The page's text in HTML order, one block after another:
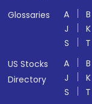
Glossaries
A B
J
K
S
T
US Stocks
Directory
A B
J
K
S
T